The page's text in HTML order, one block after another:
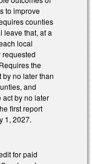
to improve
counties
leave that, at a
local
requested
the
no later than
and
act by no later
first report
1, 2027.
for paid